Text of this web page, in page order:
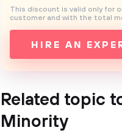
HIRE AN
This discount is valid only for
customer and with the total
Related topic
Minority